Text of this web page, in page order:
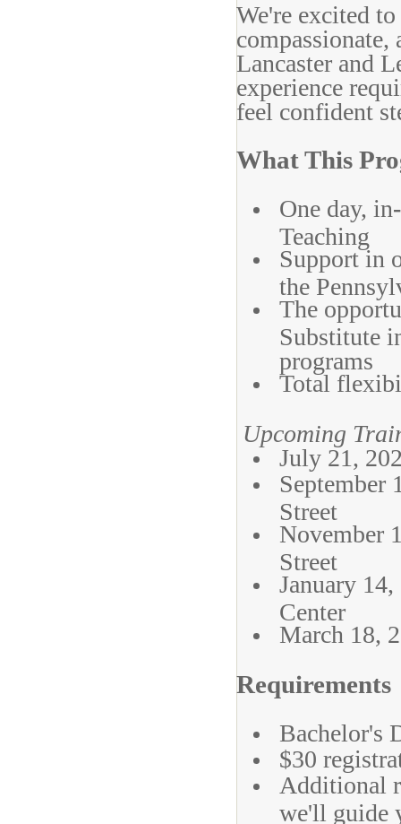
We're excited
compassionate,
Lancaster and
experience
feel confident
What This
One day, in-
Teaching
Support in
the
The
Substitute
programs
Total
Upcoming
July 21,
September
Street
November
Street
January
Center
March 18,
Requirements
Bachelor's
$30
Additional
we'll guide